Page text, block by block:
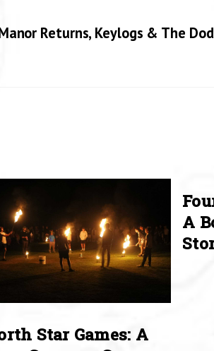
Returns, Keylogs & The
Star Games: A
A